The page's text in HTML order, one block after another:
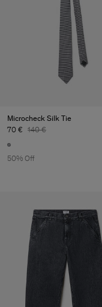
Microcheck Silk Tie
70 € 140 €
50% Off